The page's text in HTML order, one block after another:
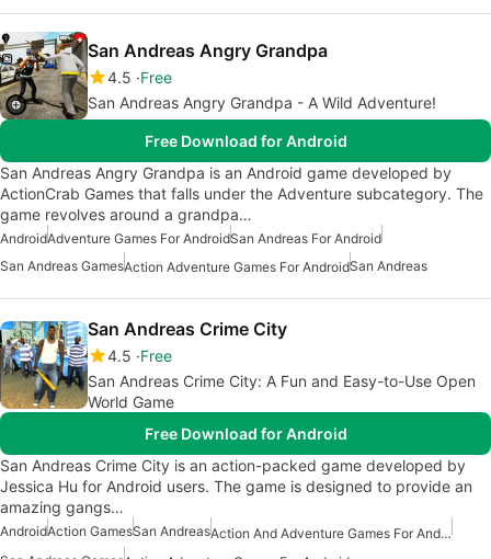
San Andreas Angry Grandpa
4.5 Free
San Andreas Angry Grandpa - A Wild Adventure!
Free Download for Android
San Andreas Angry Grandpa is an Android game developed by
ActionCrab Games that falls under the Adventure subcategory. The
game revolves around a grandpa…
AndroidAdventure Games For AndroidSan Andreas For Android
San Andreas GamesAction Adventure Games For AndroidSan Andreas
San Andreas Crime City
4.5 Free
San Andreas Crime City: A Fun and Easy-to-Use Open
World Game
Free Download for Android
San Andreas Crime City is an action-packed game developed by
Jessica Hu for Android users. The game is designed to provide an
amazing gangs…
AndroidAction GamesSan Andreas
Action And Adventure Games For Android